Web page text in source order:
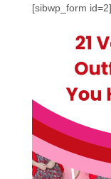
[sibwp_form id=2]